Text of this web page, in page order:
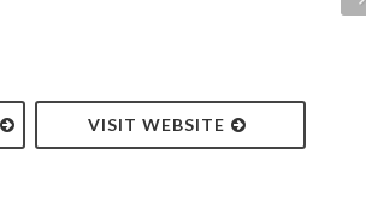
VISIT WEBSITE